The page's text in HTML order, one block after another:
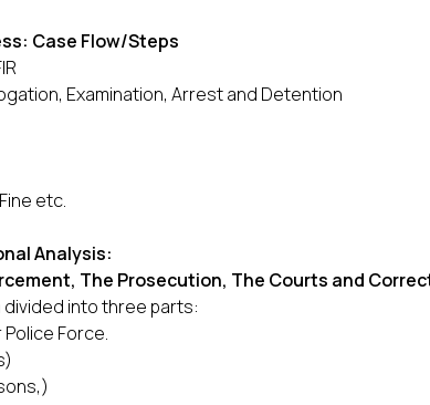
Case Flow/Steps
Examination, Arrest and Detention
etc.
Analysis:
The Prosecution, The Courts and
divided into three parts:
Force.